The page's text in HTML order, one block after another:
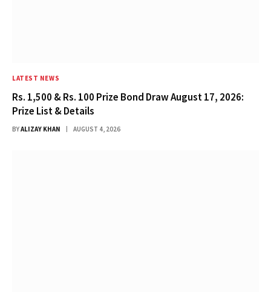
LATEST NEWS
Rs. 1,500 & Rs. 100 Prize Bond Draw August 17, 2026:
Prize List & Details
BYALIZAY KHAN AUGUST 4, 2026